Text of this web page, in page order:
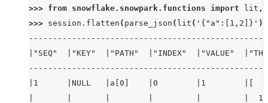
>>> from snowflake.snowpark.functions import lit ,
>>> session . flatten ( parse_json ( lit ( '{"a":[1,2]}'
|"SEQ"  |"KEY"  |"PATH"  |"INDEX"  |"VALUE"
|1      |NULL   |a[0]    |0        |1        |[
|       |       |        |         |         |